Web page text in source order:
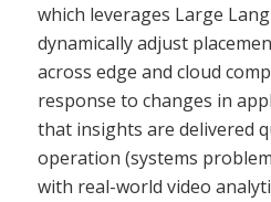
which leverages Large
dynamically adjust
across edge and cloud
response to changes in
that insights are delivered
operation (systems
with real-world video